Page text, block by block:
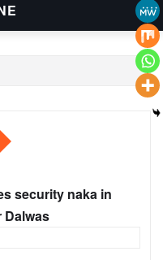
security naka in
Dalwas